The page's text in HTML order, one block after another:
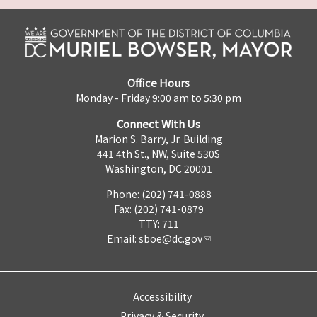
Office Hours
Monday - Friday 9:00 am to 5:30 pm
Connect With Us
Marion S. Barry, Jr. Building
441 4th St., NW, Suite 530S
Washington, DC 20001
Phone: (202) 741-0888
Fax: (202) 741-0879
TTY: 711
Email: sboe@dc.gov
Accessibility